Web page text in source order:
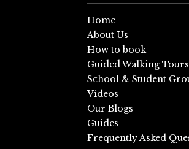
Home
About Us
How to book
Guided Walking Tours
School & Student
Videos
Our Blogs
Guides
Frequently Asked